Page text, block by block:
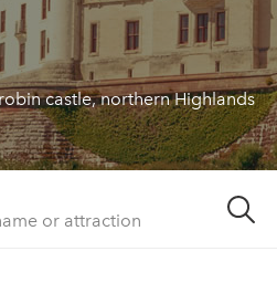
castle, northern Highlands